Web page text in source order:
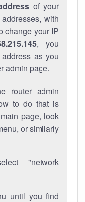
of your
with
change your IP
, you
as you
admin page.
router admin
to do that is
page, look
or similarly
"network
until you find